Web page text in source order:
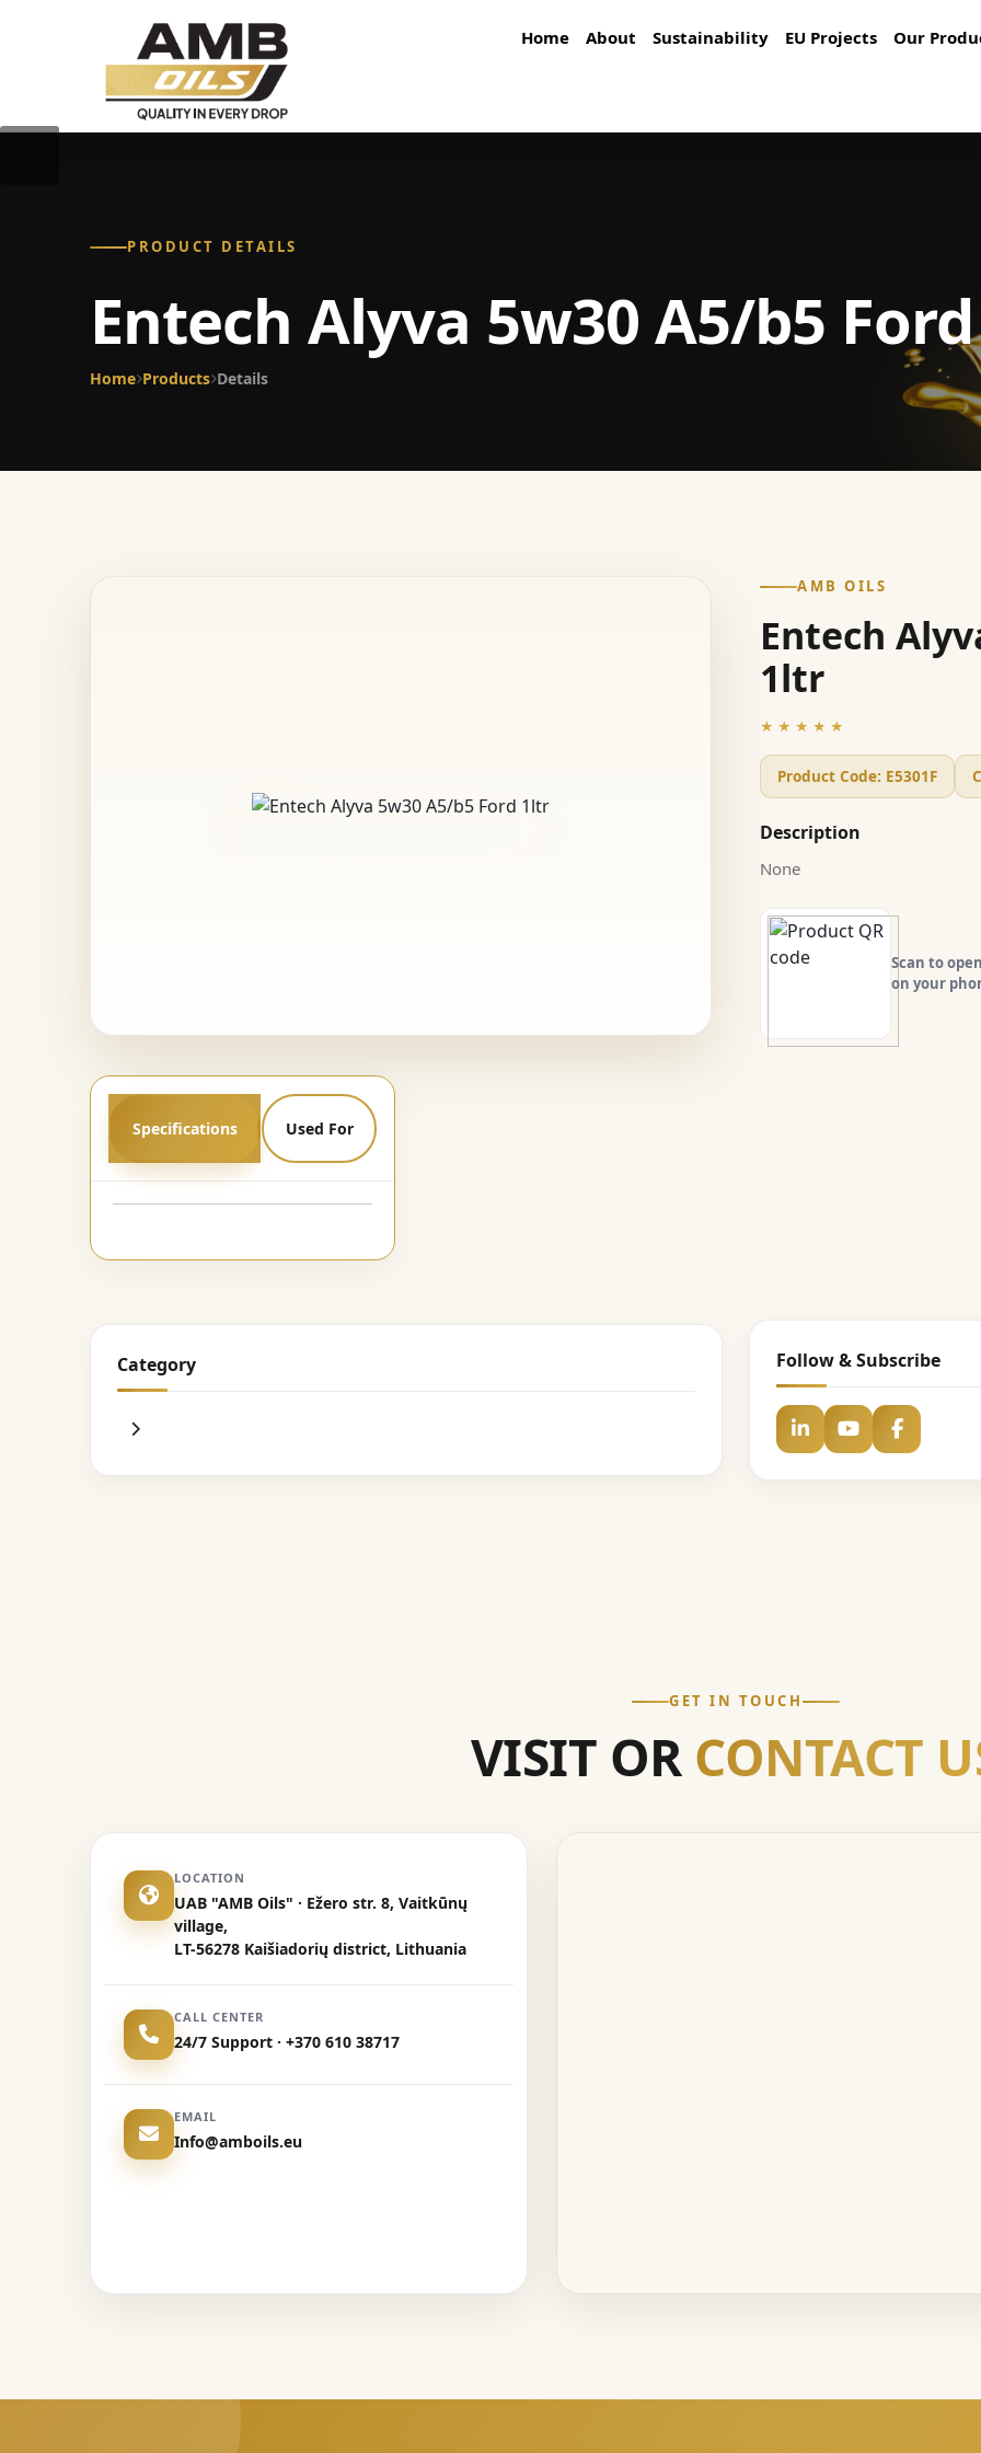
Home About Sustainability EU Projects Our
PRODUCT DETAILS
Entech Alyva 5w30 A5/b5
Home Products Details
AMB OILS
Entech
1ltr
★★★★★
Product Code: E5301F
Description
None
Scan to
on your
Specifications Used For
Category Follow & Subscribe
GET IN TOUCH
VISIT OR CONTACT
LOCATION
UAB "AMB Oils" · Ežero str. 8, Vaitkūnų
village,
LT-56278 Kaišiadorių district, Lithuania
CALL CENTER
24/7 Support · +370 610 38717
EMAIL
Info@amboils.eu